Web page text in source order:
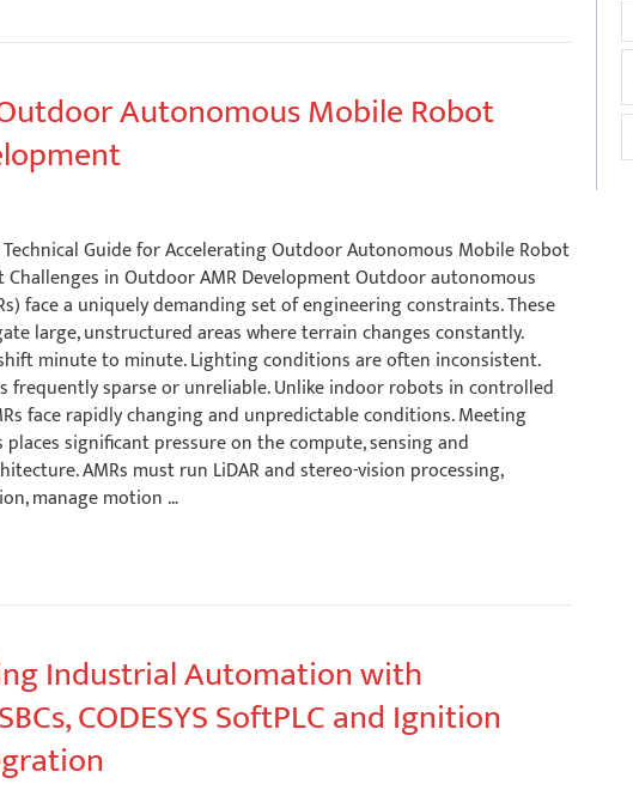
Autonomous Mobile Robot
Technical Guide for Accelerating Outdoor Autonomous Mobile Robot
Challenges in Outdoor AMR Development Outdoor autonomous
face a uniquely demanding set of engineering constraints. These
large, unstructured areas where terrain changes constantly.
minute to minute. Lighting conditions are often inconsistent.
frequently sparse or unreliable. Unlike indoor robots in controlled
face rapidly changing and unpredictable conditions. Meeting
significant pressure on the compute, sensing and
AMRs must run LiDAR and stereo-vision processing,
manage motion …
Industrial Automation with
CODESYS SoftPLC and Ignition